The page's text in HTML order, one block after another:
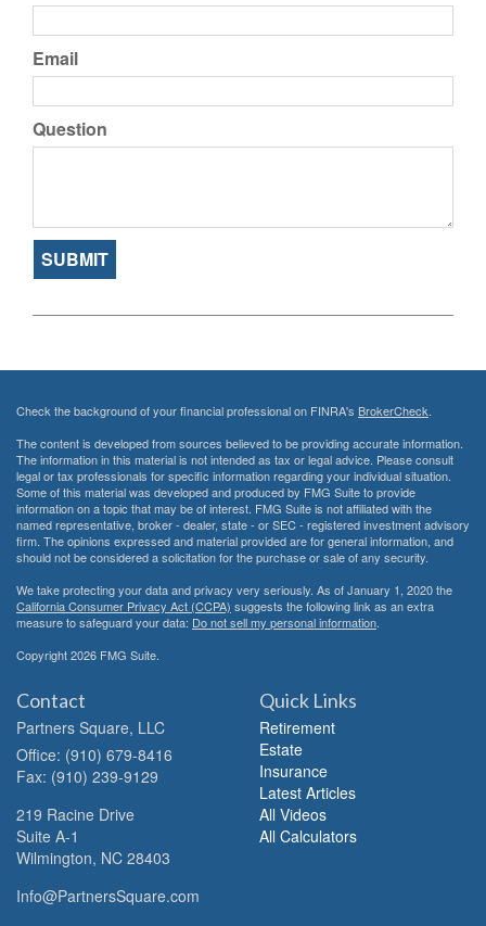
Email
Question
Check the background of your financial professional on FINRA's BrokerCheck.
The content is developed from sources believed to be providing accurate information.
The information in this material is not intended as tax or legal advice. Please consult
legal or tax professionals for specific information regarding your individual situation.
Some of this material was developed and produced by FMG Suite to provide
information on a topic that may be of interest. FMG Suite is not affiliated with the
named representative, broker - dealer, state - or SEC - registered investment advisory
firm. The opinions expressed and material provided are for general information, and
should not be considered a solicitation for the purchase or sale of any security.
We take protecting your data and privacy very seriously. As of January 1, 2020 the
California Consumer Privacy Act (CCPA) suggests the following link as an extra
measure to safeguard your data: Do not sell my personal information.
Copyright 2026 FMG Suite.
Contact
Partners Square, LLC
Office: (910) 679-8416
Fax: (910) 239-9129
219 Racine Drive
Suite A-1
Wilmington, NC 28403
Info@PartnersSquare.com
Quick Links
Retirement
Estate
Insurance
Latest Articles
All Videos
All Calculators